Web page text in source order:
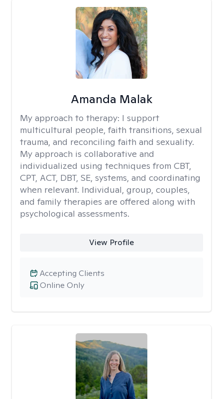
Amanda Malak
My approach to therapy: I support
multicultural people, faith transitions, sexual
trauma, and reconciling faith and sexuality.
My approach is collaborative and
individualized using techniques from CBT,
CPT, ACT, DBT, SE, systems, and coordinating
when relevant. Individual, group, couples,
and family therapies are offered along with
psychological assessments.
View Profile
Online Only
Accepting Clients